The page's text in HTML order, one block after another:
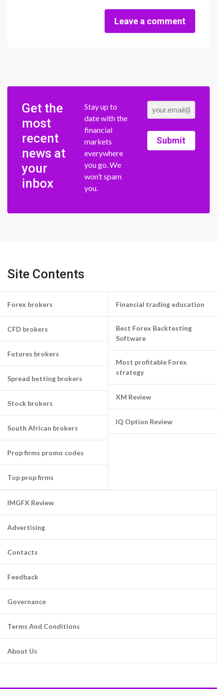
Leave a comment
Get the
most
recent
news at
your
inbox
Stay up to
date with the
financial
markets
everywhere
you go. We
won’t spam
you.
Submit
Site Contents
Forex brokers
CFD brokers
Futures brokers
Spread betting brokers
Stock brokers
South African brokers
Prop firms promo codes
Top prop firms
Financial trading education
Best Forex Backtesting
Software
Most profitable Forex
strategy
XM Review
IQ Option Review
IMGFX Review
Advertising
Contacts
Feedback
Governance
Terms And Conditions
About Us